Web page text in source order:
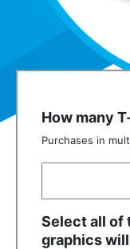
How many
Purchases in
Select all of
graphics will